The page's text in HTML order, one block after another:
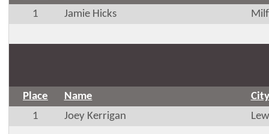
1
Jamie Hicks
Place Name
City
1
Joey Kerrigan